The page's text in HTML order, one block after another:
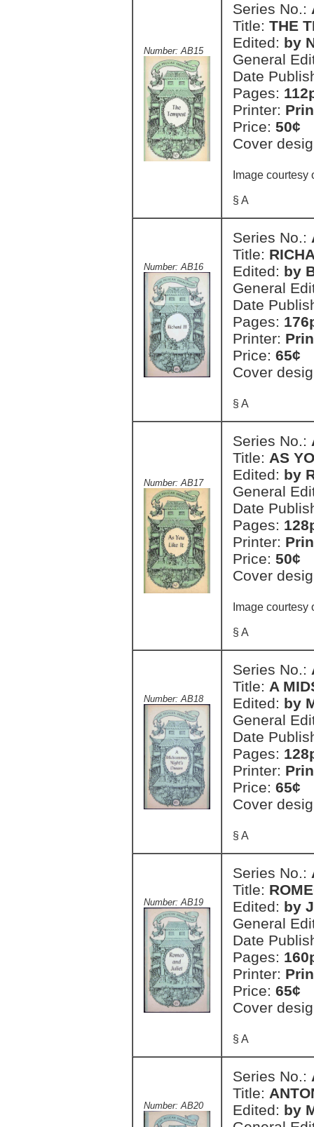
Number: AB15
Series No.:
Title: THE
Edited: by
General
Date
Pages:
Printer:
Price: 50¢
Cover
Image
§ A
Number: AB16
Series No.:
Title:
Edited: by
General
Date
Pages:
Printer:
Price: 65¢
Cover
§ A
Number: AB17
Series No.:
Title: AS
Edited: by
General
Date
Pages:
Printer:
Price: 50¢
Cover
Image
§ A
Number: AB18
Series No.:
Title: A
Edited: by
General
Date
Pages:
Printer:
Price: 65¢
Cover
§ A
Number: AB19
Series No.:
Title:
Edited: by
General
Date
Pages:
Printer:
Price: 65¢
Cover
§ A
Number: AB20
Series No.:
Title:
Edited: by